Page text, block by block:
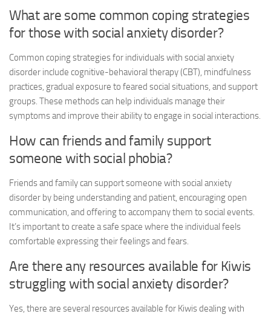
What are some common coping strategies
for those with social anxiety disorder?
Common coping strategies for individuals with social anxiety
disorder include cognitive-behavioral therapy (CBT), mindfulness
practices, gradual exposure to feared social situations, and support
groups. These methods can help individuals manage their
symptoms and improve their ability to engage in social interactions.
How can friends and family support
someone with social phobia?
Friends and family can support someone with social anxiety
disorder by being understanding and patient, encouraging open
communication, and offering to accompany them to social events.
It’s important to create a safe space where the individual feels
comfortable expressing their feelings and fears.
Are there any resources available for Kiwis
struggling with social anxiety disorder?
Yes, there are several resources available for Kiwis dealing with